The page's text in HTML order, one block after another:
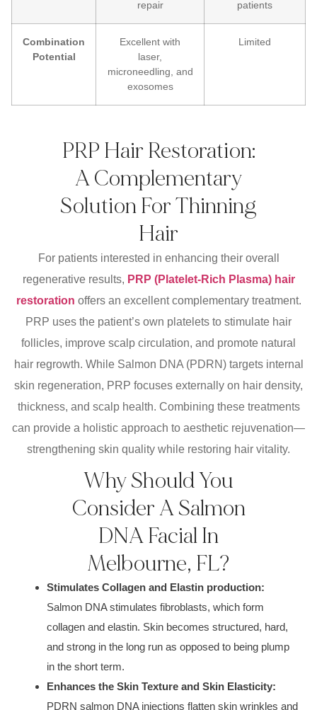
repair
patients
Combination
Potential
Excellent with
laser,
microneedling, and
exosomes
Limited
PRP Hair Restoration:
A Complementary
Solution For Thinning
Hair
For patients interested in enhancing their overall
regenerative results, PRP (Platelet-Rich Plasma) hair
restoration offers an excellent complementary treatment.
PRP uses the patient’s own platelets to stimulate hair
follicles, improve scalp circulation, and promote natural
hair regrowth. While Salmon DNA (PDRN) targets internal
skin regeneration, PRP focuses externally on hair density,
thickness, and scalp health. Combining these treatments
can provide a holistic approach to aesthetic rejuvenation—
strengthening skin quality while restoring hair vitality.
Why Should You
Consider A Salmon
DNA Facial In
Melbourne, FL?
Stimulates Collagen and Elastin production:
Salmon DNA stimulates fibroblasts, which form
collagen and elastin. Skin becomes structured, hard,
and strong in the long run as opposed to being plump
in the short term.
Enhances the Skin Texture and Skin Elasticity:
PDRN salmon DNA injections flatten skin wrinkles and